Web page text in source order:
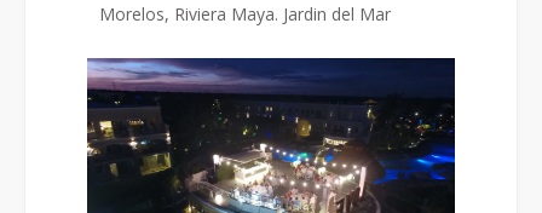
Morelos, Riviera Maya. Jardin del Mar